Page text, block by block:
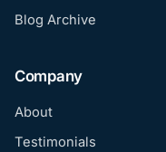
Blog Archive
Company
About
Testimonials